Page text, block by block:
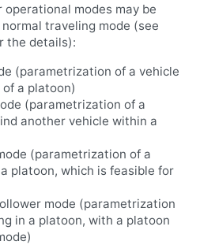
modes may be
traveling mode (see
the details):
(parametrization of a vehicle
a platoon)
(parametrization of a
another vehicle within a
(parametrization of a
platoon, which is feasible for
mode (parametrization
in a platoon, with a platoon